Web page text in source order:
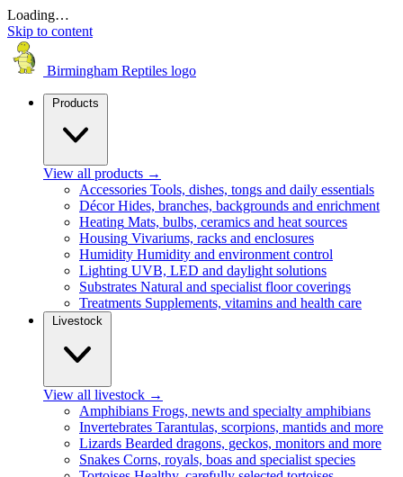
Loading…
Skip to content
Birmingham Reptiles logo
Products
View all products →
Accessories Tools, dishes, tongs and daily essentials
Décor Hides, branches, backgrounds and enrichment
Heating Mats, bulbs, ceramics and heat sources
Housing Vivariums, racks and enclosures
Humidity Humidity and environment control
Lighting UVB, LED and daylight solutions
Substrates Natural and specialist floor coverings
Treatments Supplements, vitamins and health care
Livestock
View all livestock →
Amphibians Frogs, newts and specialty amphibians
Invertebrates Tarantulas, scorpions, mantids and more
Lizards Bearded dragons, geckos, monitors and more
Snakes Corns, royals, boas and specialist species